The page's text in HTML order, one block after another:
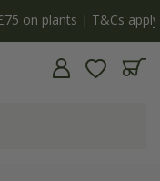
on plants | T&Cs apply